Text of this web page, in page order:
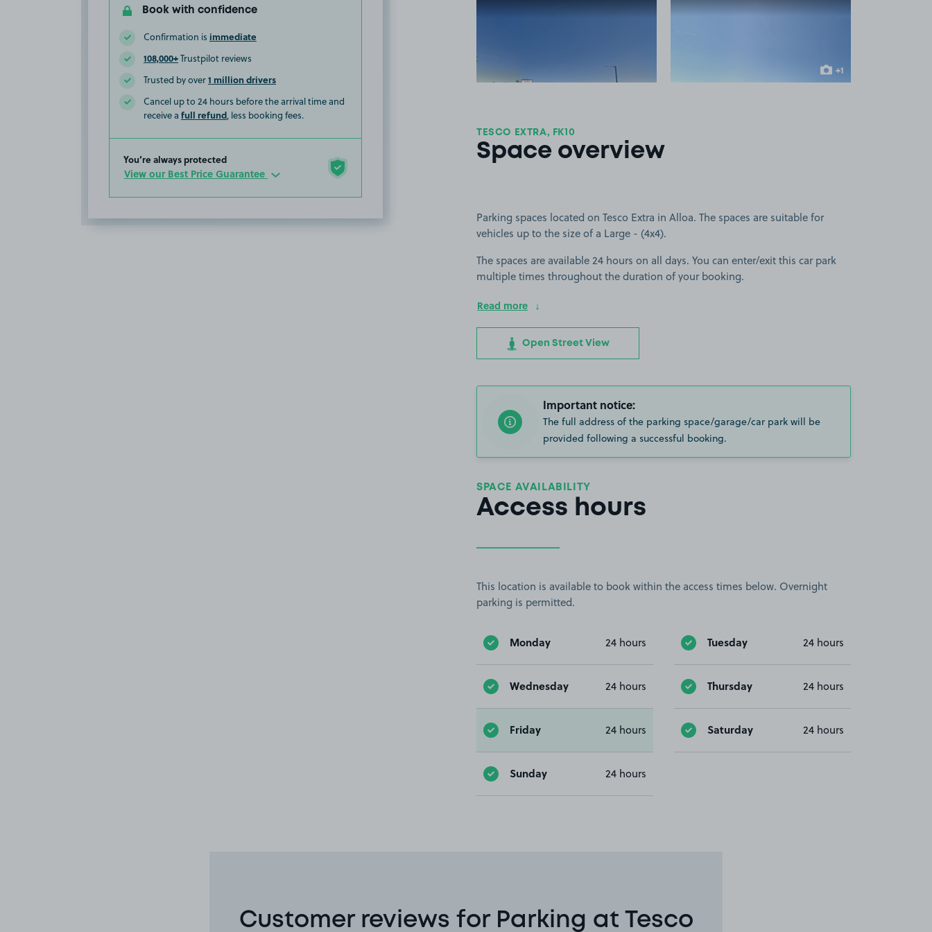
Book with confidence
Confirmation is immediate
108,000+Trustpilot reviews
Trusted by over1 million drivers
Cancel up to 24 hours before the arrival time and
receive a full refund, less booking fees.
You’re always protected
View our Best Price Guarantee
+1
more image
TESCO EXTRA, FK10
Space overview
Parking spaces located on Tesco Extra in Alloa. The spaces are suitable for
vehicles up to the size of a Large - (4x4).
The spaces are available 24 hours on all days. You can enter/exit this car park
multiple times throughout the duration of your booking.
Read more
Open Street View
Important notice:
The full address of the parking space/garage/car park will be
provided following a successful booking.
SPACE AVAILABILITY
Access hours
This location is available to book within the access times below. Overnight
parking is permitted.
Monday 24 hours Tuesday 24 hours
Wednesday 24 hours Thursday 24 hours
Friday 24 hours Saturday 24 hours
Sunday 24 hours
Customer reviews for Parking at Tesco